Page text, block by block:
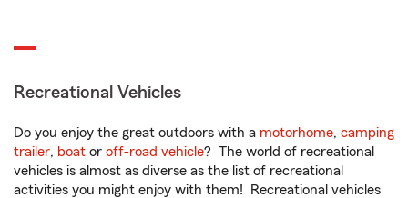
Recreational Vehicles
Do you enjoy the great outdoors with a motorhome, camping
trailer, boat or off-road vehicle? The world of recreational
vehicles is almost as diverse as the list of recreational
activities you might enjoy with them! Recreational vehicles